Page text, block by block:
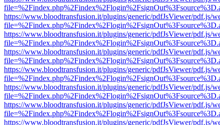
https://www.bloodtransfusion.it/plugins/generic/pdfJsViewer/pdf.js/
https://www.bloodtransfusion.it/plugins/generic/pdfJsViewer/pdf.js/
https://www.bloodtransfusion.it/plugins/generic/pdfJsViewer/pdf.js/
https://www.bloodtransfusion.it/plugins/generic/pdfJsViewer/pdf.js/
https://www.bloodtransfusion.it/plugins/generic/pdfJsViewer/pdf.js/
https://www.bloodtransfusion.it/plugins/generic/pdfJsViewer/pdf.js/
https://www.bloodtransfusion.it/plugins/generic/pdfJsViewer/pdf.js/